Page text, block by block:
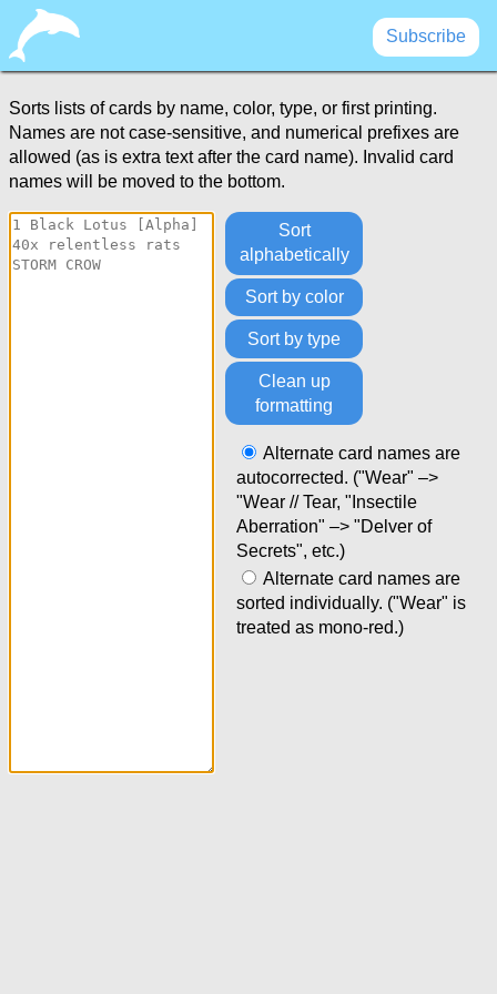
Sorts lists of cards by name, color, type, or first printing.
Names are not case-sensitive, and numerical prefixes are
allowed (as is extra text after the card name). Invalid card
names will be moved to the bottom.
Sort
alphabetically
Sort by color
Sort by type
Clean up
formatting
Alternate card names are
autocorrected. ("Wear" –>
"Wear // Tear, "Insectile
Aberration" –> "Delver of
Secrets", etc.)
Alternate card names are
sorted individually. ("Wear" is
treated as mono-red.)
Subscribe